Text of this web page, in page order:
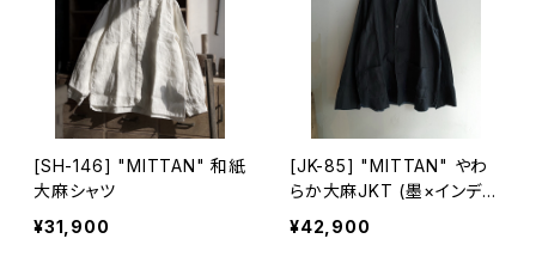
[SH-146] "MITTAN" 和紙
大麻シャツ
¥31,900
[JK-85] "MITTAN" やわ
らか大麻JKT (墨×インディ
ゴ)
¥42,900